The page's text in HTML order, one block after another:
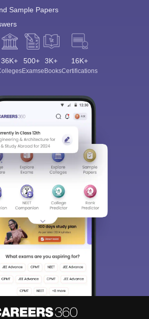
Sample Papers
36K+ 500+
Exams
3K+
eBooks
16K+
Certifications